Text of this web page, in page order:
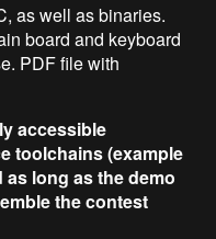
as well as binaries.
board and keyboard
PDF file with
accessible
toolchains (example
as long as the demo
the contest